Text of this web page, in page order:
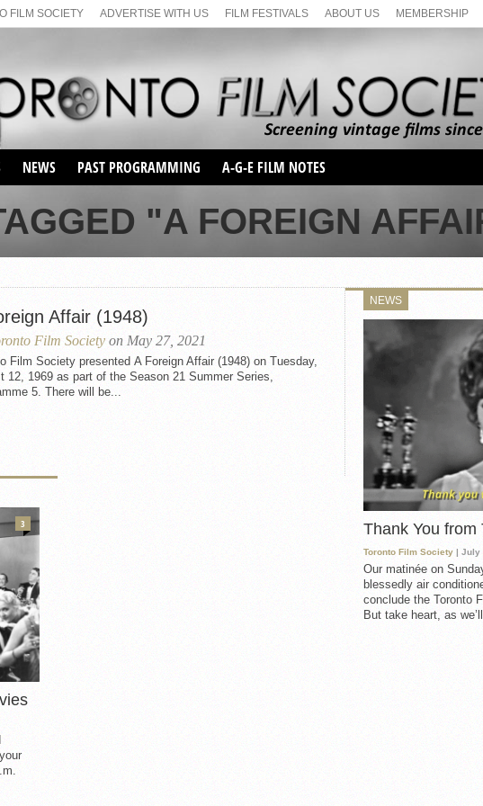
FILM SOCIETY ADVERTISE WITH US FILM FESTIVALS ABOUT US MEMBERSHIP
NEWS PAST PROGRAMMING
SEASON 1
SEASON 2
SEASON 66
SUNDAY FILM BUFFS
MONDAY FILM BUFFS
MAY FILM WEEKEND
SEMINAR
MAY FILM WEEKEND
SEMINAR
SEASON 68
SUNDAY FILM BUFFS
SEASON 69
A-G-E FILM NOTES
"A FOREIGN
Affair (1948)
Film Society on May 27, 2021
Film Society presented A Foreign Affair (1948) on Tuesday,
12, 1969 as part of the Season 21 Summer Series,
5. There will be...
NEWS
Thank You from
Toronto Film Society | July
Our matinée on
blessedly air
conclude the Toronto
But take heart, as we’ll
3